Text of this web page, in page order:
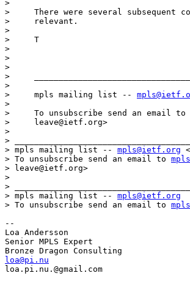
>
>     There were several subsequent
>     relevant.
>
>     T
>
>
>
>
>
>     mpls mailing list --
>
>     To unsubscribe send an email to
>     leave@ietf.org>
>
>
> mpls mailing list -- mpls@ietf.org
> To unsubscribe send an email to
> leave@ietf.org>
>
>
> mpls mailing list -- mpls@ietf.org
> To unsubscribe send an email to
--
Loa Andersson
Senior MPLS Expert
loa@pi.nu
loa.pi.nu.@gmail.com